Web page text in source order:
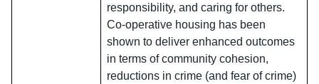
responsibility, and caring for others.
Co-operative housing has been
shown to deliver enhanced outcomes
in terms of community cohesion,
reductions in crime (and fear of crime)